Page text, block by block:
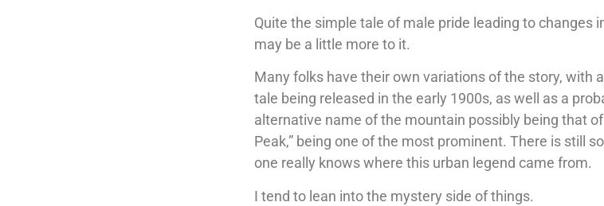
Quite the simple tale of male pride leading to changes
may be a little more to it.
Many folks have their own variations of the story, with
tale being released in the early 1900s, as well as a
alternative name of the mountain possibly being that of
Peak,” being one of the most prominent. There is still
one really knows where this urban legend came from.
I tend to lean into the mystery side of things.